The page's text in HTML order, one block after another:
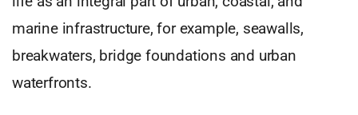
marine infrastructure, for example, seawalls,
breakwaters, bridge foundations and urban
waterfronts.